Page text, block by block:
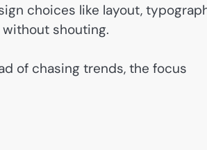
choices like layout,
shouting.
of chasing trends, the focus